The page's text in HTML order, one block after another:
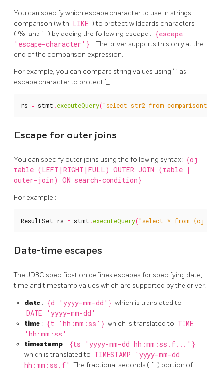
You can specify which escape character to use in strings
comparison (with LIKE ) to protect wildcards characters
('%' and ‘_') by adding the following escape : {escape
'escape-character'} . The driver supports this only at the
end of the comparison expression.
For example, you can compare string values using ‘|’ as
escape character to protect ‘_’ :
rs = stmt .executeQuery("select str2 from
Escape for outer joins
You can specify outer joins using the following syntax: {oj
table (LEFT|RIGHT|FULL) OUTER JOIN (table |
outer-join) ON search-condition}
For example :
ResultSet rs = stmt .executeQuery("select * from {oj a
Date-time escapes
The JDBC specification defines escapes for specifying date,
time and timestamp values which are supported by the driver.
date : {d 'yyyy-mm-dd'} which is translated to
DATE 'yyyy-mm-dd'
time : {t 'hh:mm:ss'} which is translated to TIME
'hh:mm:ss'
timestamp : {ts 'yyyy-mm-dd hh:mm:ss.f...'}
which is translated to TIMESTAMP 'yyyy-mm-dd
hh:mm:ss.f' The fractional seconds (.f…) portion of